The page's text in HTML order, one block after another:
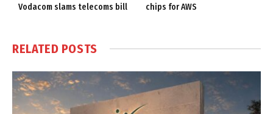
Vodacom slams telecoms bill
chips for AWS
RELATED POSTS